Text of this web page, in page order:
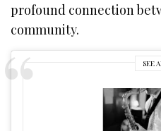
profound connection
community.
SEE